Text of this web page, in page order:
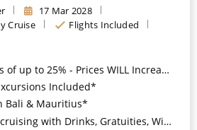
17 Mar 2028
Cruise
Flights Included
up to 25% - Prices WILL Increase*
Included*
Bali & Mauritius*
Drinks, Gratuities, Wi-Fi & Speciality Dining Included*